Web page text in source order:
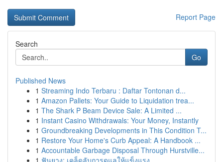
Report Page
Search
Go
Published News
1 Streaming Indo Terbaru : Daftar Tontonan d...
1 Amazon Pallets: Your Guide to Liquidation trea...
1 The Shark P Beam Device Sale: A Limited ...
1 Instant Casino Withdrawals: Your Money, Instantly
1 Groundbreaking Developments in This Condition T...
1 Restore Your Home's Curb Appeal: A Handbook ...
1 Accountable Garbage Disposal Through Hurstville...
1 ฟันยาง: เคล็ดลับการดูแลให้แข็งแรง